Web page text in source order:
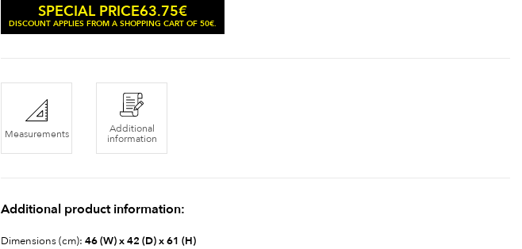
SPECIAL PRICE63.75€
DISCOUNT APPLIES FROM A SHOPPING CART OF 50€.
Measurements
Additional
information
Additional product information:
Dimensions (cm): 46 (W) x 42 (D) x 61 (H)